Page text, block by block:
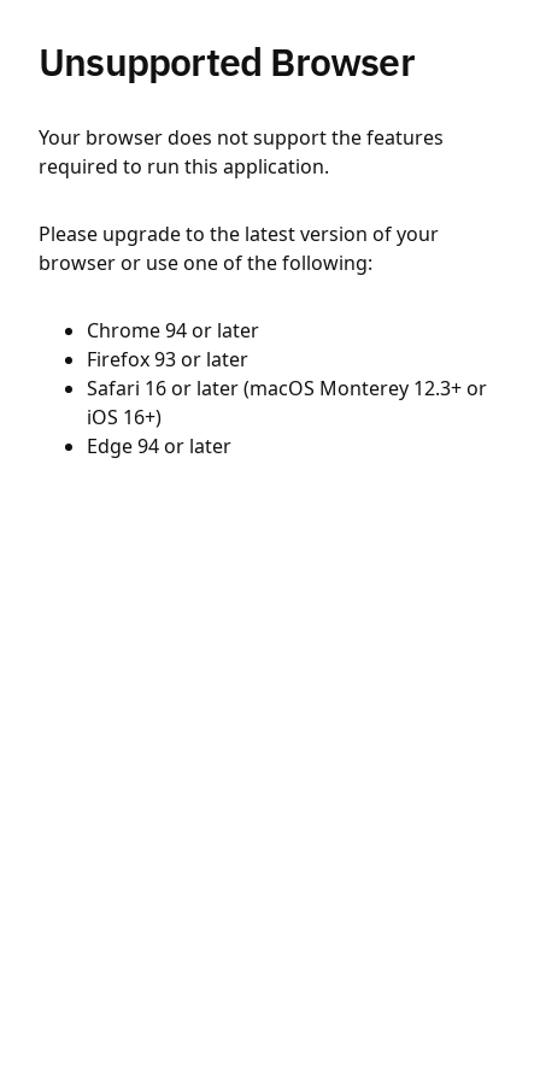
Unsupported Browser
Your browser does not support the features
required to run this application.
Please upgrade to the latest version of your
browser or use one of the following:
Chrome 94 or later
Firefox 93 or later
Safari 16 or later (macOS Monterey 12.3+ or
iOS 16+)
Edge 94 or later